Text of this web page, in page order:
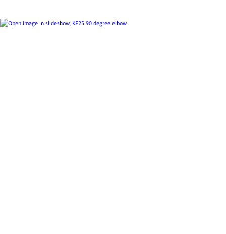
AGAIN